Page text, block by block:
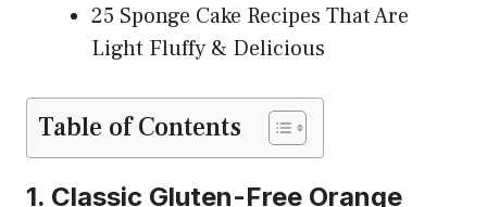
25 Sponge Cake Recipes That Are
Light Fluffy & Delicious
Table of Contents
1. Classic Gluten-Free Orange